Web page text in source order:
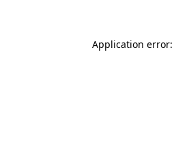
Application